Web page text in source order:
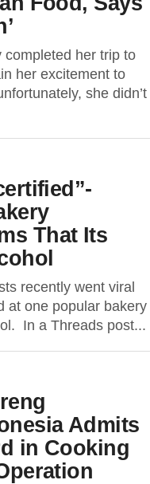
completed her trip to
her excitement to
she didn’t
That Its
recently went viral
at one popular bakery
In a Threads post...
Admits
in Cooking